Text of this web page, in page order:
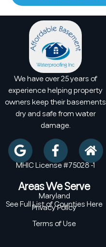
We have over 25 years of
experience helping property
owners keep their basements
dry and safe from water
damage.
MHIC License #75028 -1
Areas We Serve
Maryland
See Full List of Counties Here
Privacy Policy
Terms of Use